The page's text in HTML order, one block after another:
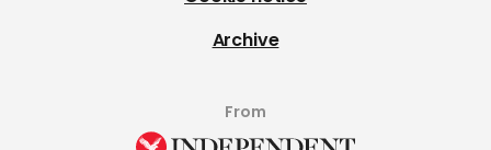
Archive
From